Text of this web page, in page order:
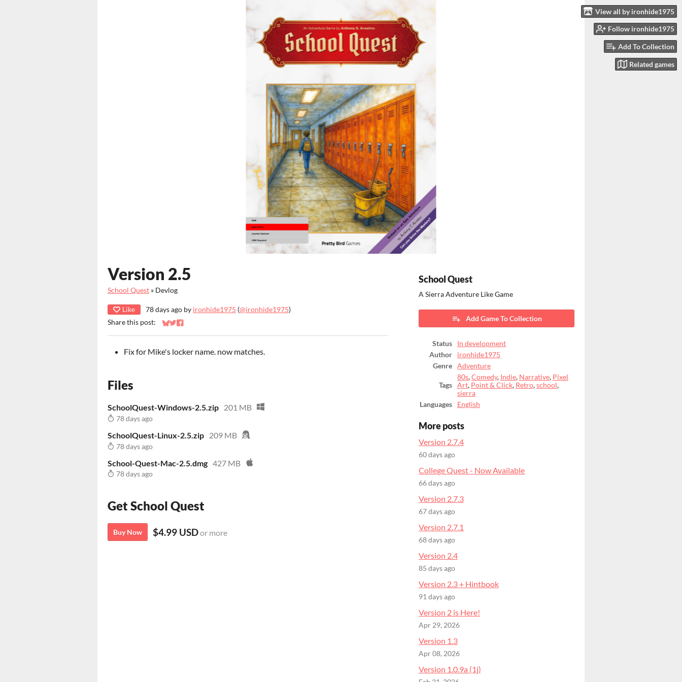
View all by ironhide1975
Follow ironhide1975
Add To Collection
Related games
Version 2.5
School Quest » Devlog
Like 78 days ago by ironhide1975 (@ironhide1975)
Share this post:
Share on Bluesky
Share on Twitter
Share on Facebook
Fix for Mike's locker name. now matches.
Files
SchoolQuest-Windows-2.5.zip 201 MB
78 days ago
SchoolQuest-Linux-2.5.zip 209 MB
78 days ago
School-Quest-Mac-2.5.dmg 427 MB
78 days ago
Get School Quest
Buy Now $4.99 USDor more
School Quest
A Sierra Adventure Like Game
Add Game To Collection
Status
In development
Author
ironhide1975
Genre
Adventure
Tags
80s,Comedy, Indie, Narrative, Pixel
Art, Point & Click, Retro,school,
sierra
Languages
English
More posts
Version 2.7.4
60 days ago
College Quest - Now Available
66 days ago
Version 2.7.3
67 days ago
Version 2.7.1
68 days ago
Version 2.4
85 days ago
Version 2.3 + Hintbook
91 days ago
Version 2 is Here!
Apr 29, 2026
Version 1.3
Apr 08, 2026
Version 1.0.9a (1j)